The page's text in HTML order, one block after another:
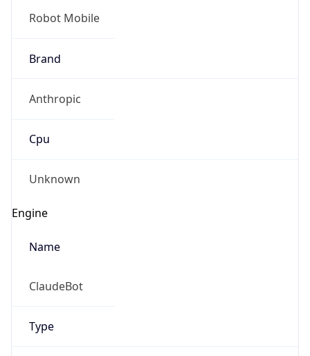
Robot Mobile
Brand
Anthropic
Cpu
Unknown
Engine
Name
ClaudeBot
Type